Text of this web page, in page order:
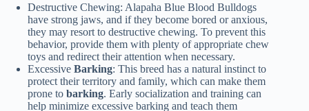
Destructive Chewing: Alapaha Blue Blood Bulldogs
have strong jaws, and if they become bored or anxious,
they may resort to destructive chewing. To prevent this
behavior, provide them with plenty of appropriate chew
toys and redirect their attention when necessary.
Excessive Barking: This breed has a natural instinct to
protect their territory and family, which can make them
prone to barking. Early socialization and training can
help minimize excessive barking and teach them